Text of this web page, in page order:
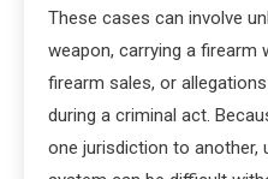
These cases can involve
weapon, carrying a firearm
firearm sales, or
during a criminal act.
one jurisdiction to another,